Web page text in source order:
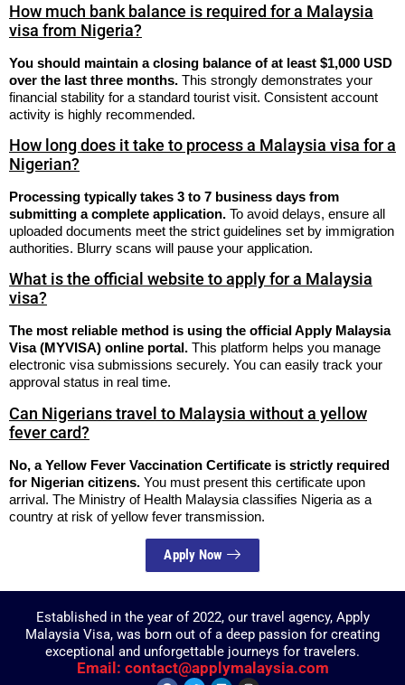
How much bank balance is required for a Malaysia
visa from Nigeria?
You should maintain a closing balance of at least $1,000 USD
over the last three months. This strongly demonstrates your
financial stability for a standard tourist visit. Consistent account
activity is highly recommended.
How long does it take to process a Malaysia visa for a
Nigerian?
Processing typically takes 3 to 7 business days from
submitting a complete application. To avoid delays, ensure all
uploaded documents meet the strict guidelines set by immigration
authorities. Blurry scans will pause your application.
What is the official website to apply for a Malaysia
visa?
The most reliable method is using the official Apply Malaysia
Visa (MYVISA) online portal. This platform helps you manage
electronic visa submissions securely. You can easily track your
approval status in real time.
Can Nigerians travel to Malaysia without a yellow
fever card?
No, a Yellow Fever Vaccination Certificate is strictly required
for Nigerian citizens. You must present this certificate upon
arrival. The Ministry of Health Malaysia classifies Nigeria as a
country at risk of yellow fever transmission.
Apply Now
Established in the year of 2022, our travel agency, Apply
Malaysia Visa, was born out of a deep passion for creating
exceptional and unforgettable journeys for travelers.
Email: contact@applymalaysia.com